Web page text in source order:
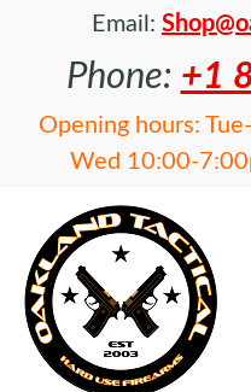
Email:
Phone: +1
Opening hours:
Wed 10:00-